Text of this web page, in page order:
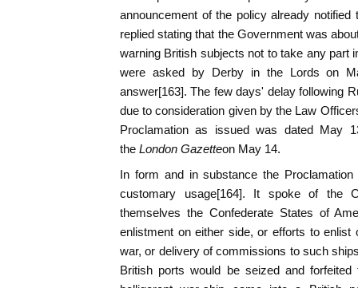
announcement of the policy already
replied stating that the Government was
warning British subjects not to take any part
were asked by Derby in the Lords on
answer[163]. The few days' delay following
due to consideration given by the Law
Proclamation as issued was dated May
the London Gazetteon May 14.
In form and in substance the
customary usage[164]. It spoke of the
themselves the Confederate States of
enlistment on either side, or efforts to
war, or delivery of commissions to such
British ports would be seized and